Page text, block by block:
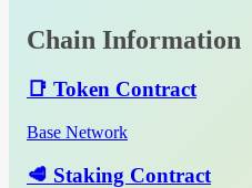
Chain Information
📑 Token Contract
Base Network
🥩 Staking Contract